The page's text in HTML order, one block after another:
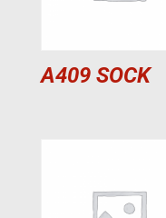
A409 SOCK